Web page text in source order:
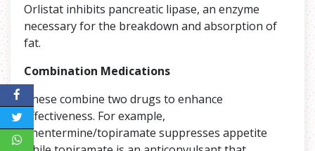
Orlistat inhibits pancreatic lipase, an enzyme
necessary for the breakdown and absorption of
fat.
Combination Medications
These combine two drugs to enhance
effectiveness. For example,
phentermine/topiramate suppresses appetite